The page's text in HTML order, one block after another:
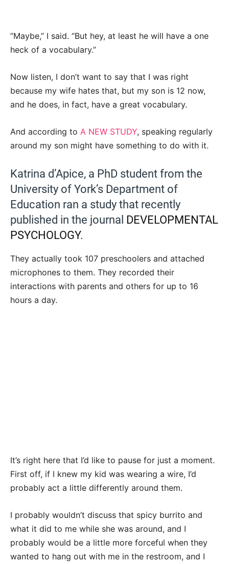
“Maybe,” I said. “But hey, at least he will have a one
heck of a vocabulary.”
Now listen, I don’t want to say that I was right
because my wife hates that, but my son is 12 now,
and he does, in fact, have a great vocabulary.
And according to A NEW STUDY, speaking regularly
around my son might have something to do with it.
Katrina d’Apice, a PhD student from the
University of York’s Department of
Education ran a study that recently
published in the journal DEVELOPMENTAL
PSYCHOLOGY.
They actually took 107 preschoolers and attached
microphones to them. They recorded their
interactions with parents and others for up to 16
hours a day.
It’s right here that I’d like to pause for just a moment.
First off, if I knew my kid was wearing a wire, I’d
probably act a little differently around them.
I probably wouldn’t discuss that spicy burrito and
what it did to me while she was around, and I
probably would be a little more forceful when they
wanted to hang out with me in the restroom, and I